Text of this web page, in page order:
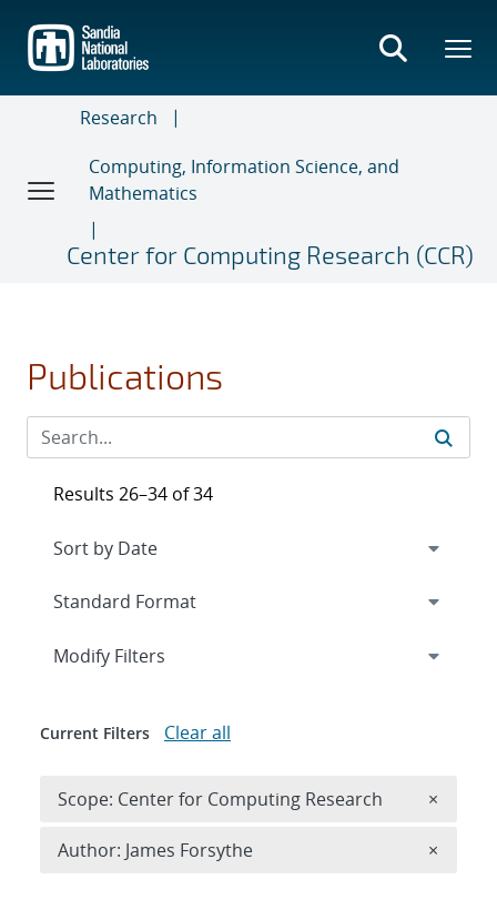
main
content
Research
Computing, Information Science, and
Mathematics
Center for Computing Research (CCR)
Publications
Results 26–34 of 34
Expand
Modify Filters
Current Filters Clear all
Scope: Center for Computing Research ×
Author: James Forsythe ×